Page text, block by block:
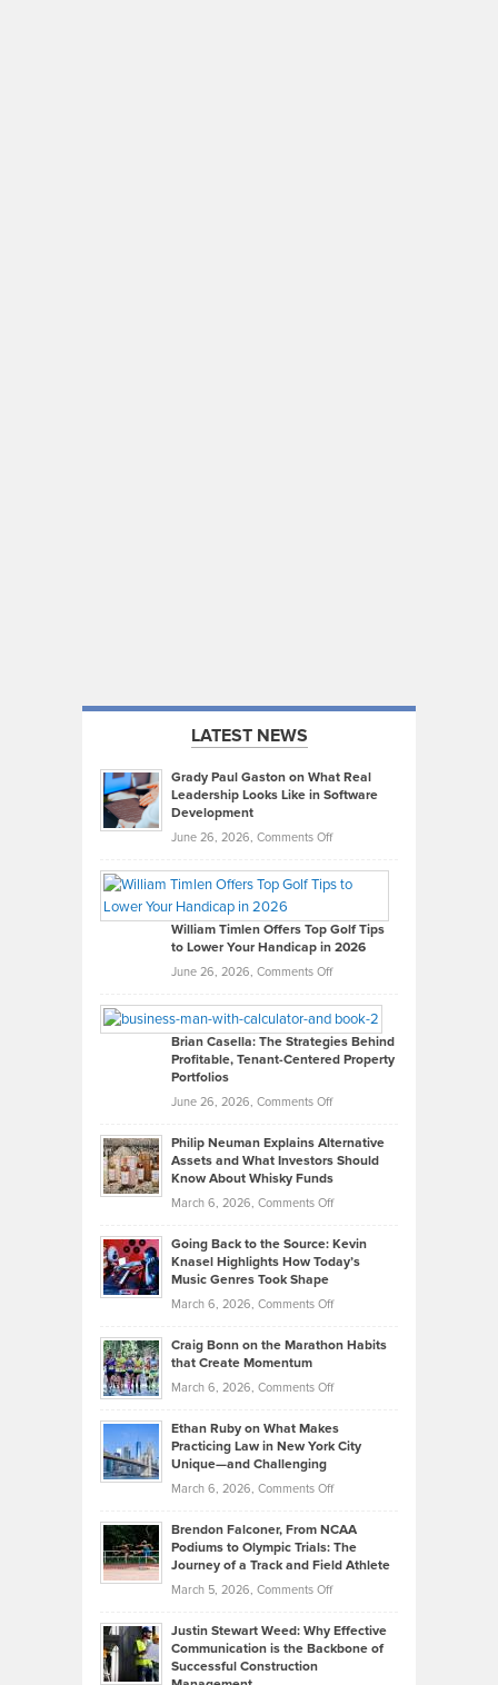
LATEST NEWS
Grady Paul Gaston on What Real
Leadership Looks Like in Software
Development
June 26, 2026, Comments Offon
Paul
on
What
Real
Looks
Like
in
Development
William Timlen Offers Top Golf Tips
to Lower Your Handicap in 2026
June 26, 2026, Comments Offon
Timlen
Offers
Top
Tips
Lower
2026
Brian Casella: The Strategies Behind
Profitable, Tenant-Centered Property
Portfolios
June 26, 2026, Comments Offon
Casella:
The
Behind
Tenant-
Property
Philip Neuman Explains Alternative
Assets and What Investors Should
Know About Whisky Funds
March 6, 2026, Comments Offon
Neuman
Explains
Assets
Investors
Know
About
Funds
Going Back to the Source: Kevin
Knasel Highlights How Today’s
Music Genres Took Shape
March 6, 2026, Comments Offon
Back
the
Kevin
Knasel
Highlights
Today’s
Music
Genres
Took
Craig Bonn on the Marathon Habits
that Create Momentum
March 6, 2026, Comments Offon
Bonn
on
Marathon
that
Create
Momentum
Ethan Ruby on What Makes
Practicing Law in New York City
Unique—and Challenging
March 6, 2026, Comments Offon
Ruby
on
Law
Brendon Falconer, From NCAA
Podiums to Olympic Trials: The
Journey of a Track and Field Athlete
March 5, 2026, Comments Offon
Falconer,
From
Justin Stewart Weed: Why Effective
Communication is the Backbone of
Successful Construction